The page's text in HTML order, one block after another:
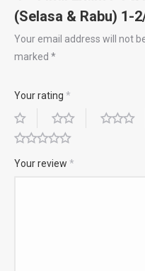
Rabu)
1-
2/9
8.30am~5.30pm
quantity
(Selasa & Rabu) 1-
Your email address will not
marked *
Your rating *
Your review *